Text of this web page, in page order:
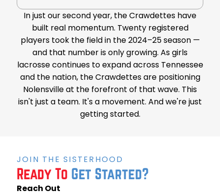
In just our second year, the Crawdettes have
built real momentum. Twenty registered
players took the field in the 2024–25 season —
and that number is only growing. As girls
lacrosse continues to expand across Tennessee
and the nation, the Crawdettes are positioning
Nolensville at the forefront of that wave. This
isn't just a team. It's a movement. And we're just
getting started.
JOIN THE SISTERHOOD
Ready To Get Started?
Reach Out